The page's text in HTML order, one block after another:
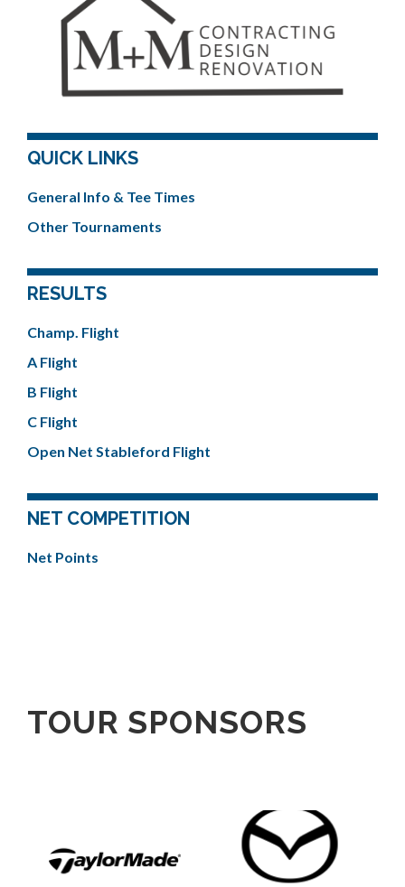
QUICK LINKS
General Info & Tee Times
Other Tournaments
RESULTS
Champ. Flight
A Flight
B Flight
C Flight
Open Net Stableford Flight
NET COMPETITION
Net Points
TOUR SPONSORS